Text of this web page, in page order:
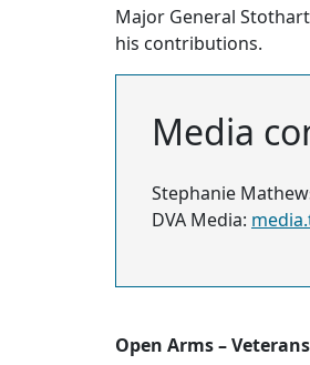
Major General
his contributions.
Media
Stephanie
DVA Media:
Open Arms –